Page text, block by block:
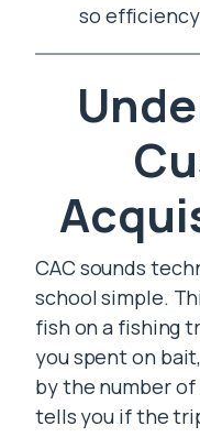
so
CAC sounds
school simple.
fish on a fishing
you spent on
by the number
tells you if the